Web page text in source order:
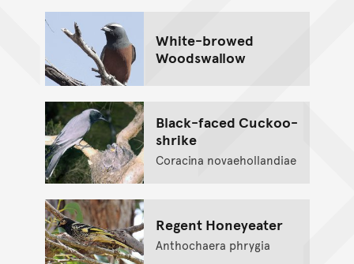
White-browed
Woodswallow
Black-faced Cuckoo-
shrike
Coracina novaehollandiae
Regent Honeyeater
Anthochaera phrygia